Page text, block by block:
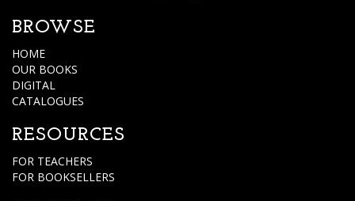
BROWSE
HOME
OUR BOOKS
DIGITAL
CATALOGUES
RESOURCES
FOR TEACHERS
FOR BOOKSELLERS